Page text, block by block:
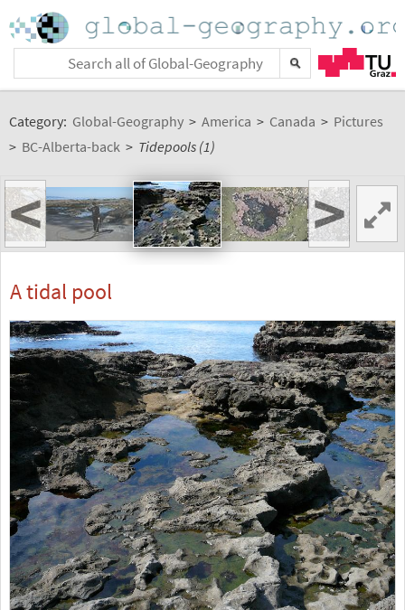
Category: Global-Geography > America > Canada > Pictures
> BC-Alberta-back > Tidepools (1)
< >
A tidal pool